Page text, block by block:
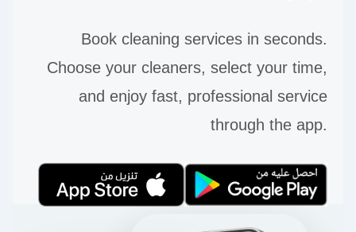
Book cleaning services in seconds.
Choose your cleaners, select your time,
and enjoy fast, professional service
through the app.